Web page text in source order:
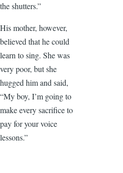
the shutters.”
His mother, however,
believed that he could
learn to sing. She was
very poor, but she
hugged him and said,
“My boy, I’m going to
make every sacrifice to
pay for your voice
lessons.”